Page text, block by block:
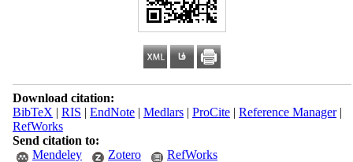
Download citation:
BibTeX | RIS | EndNote| Medlars| ProCite| Reference Manager|
RefWorks
Send citation to:
Mendeley
Zotero RefWorks